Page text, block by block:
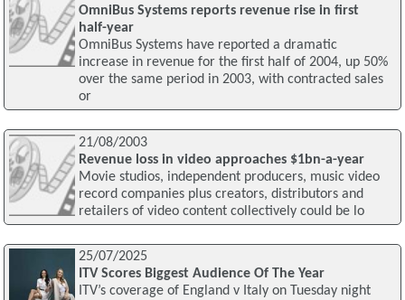
OmniBus Systems reports revenue rise in first
half-year
OmniBus Systems have reported a dramatic
increase in revenue for the first half of 2004, up 50%
over the same period in 2003, with contracted sales
or
21/08/2003
Revenue loss in video approaches $1bn-a-year
Movie studios, independent producers, music video
record companies plus creators, distributors and
retailers of video content collectively could be lo
25/07/2025
ITV Scores Biggest Audience Of The Year
ITV’s coverage of England v Italy on Tuesday night